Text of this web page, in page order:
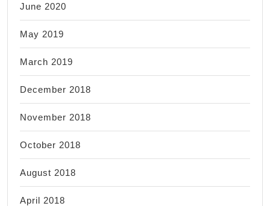
June 2020
May 2019
March 2019
December 2018
November 2018
October 2018
August 2018
April 2018